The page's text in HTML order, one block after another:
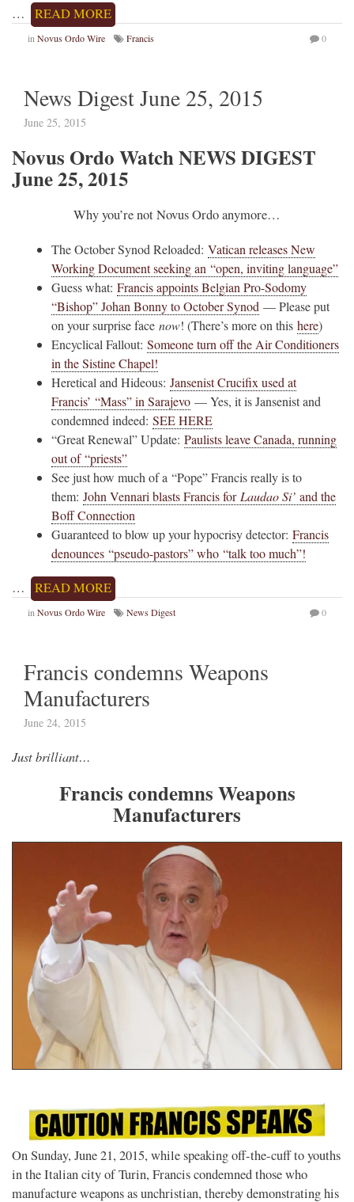
… READ MORE
inNovus Ordo Wire Francis 0
News Digest June 25, 2015
June 25, 2015
Novus Ordo Watch NEWS DIGEST
June 25, 2015
Why you’re not Novus Ordo anymore…
The October Synod Reloaded: Vatican releases New
Working Document seeking an “open, inviting language”
Guess what: Francis appoints Belgian Pro-Sodomy
“Bishop” Johan Bonny to October Synod — Please put
on your surprise face now! (There’s more on this here)
Encyclical Fallout: Someone turn off the Air Conditioners
in the Sistine Chapel!
Heretical and Hideous: Jansenist Crucifix used at
Francis’ “Mass” in Sarajevo — Yes, it is Jansenist and
condemned indeed: SEE HERE
“Great Renewal” Update: Paulists leave Canada, running
out of “priests”
See just how much of a “Pope” Francis really is to
them: John Vennari blasts Francis forLaudao Si’ and the
Boff Connection
Guaranteed to blow up your hypocrisy detector: Francis
denounces “pseudo-pastors” who “talk too much”!
… READ MORE
inNovus Ordo Wire News Digest 0
Francis condemns Weapons
Manufacturers
June 24, 2015
Just brilliant…
Francis condemns Weapons
Manufacturers
On Sunday, June 21, 2015, while speaking off-the-cuff to youths
in the Italian city of Turin, Francis condemned those who
manufacture weapons as unchristian, thereby demonstrating his